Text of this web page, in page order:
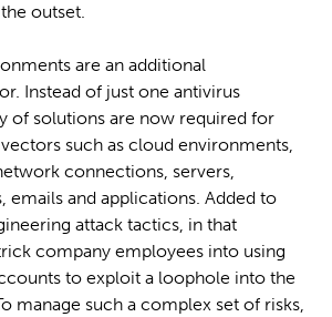
outset.
are an additional
Instead of just one antivirus
of solutions are now required for
such as cloud environments,
connections, servers,
emails and applications. Added to
attack tactics, in that
company employees into using
to exploit a loophole into the
manage such a complex set of risks,